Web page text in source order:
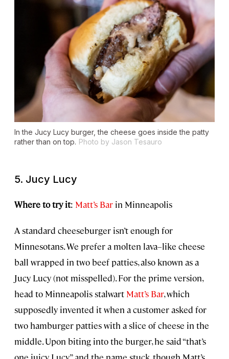
In the Jucy Lucy burger, the cheese goes inside the patty
rather than on top. Photo by Jason Tesauro
5. Jucy Lucy
Where to try it: Matt’s Bar in Minneapolis
A standard cheeseburger isn’t enough for
Minnesotans. We prefer a molten lava–like cheese
ball wrapped in two beef patties, also known as a
Jucy Lucy (not misspelled). For the prime version,
head to Minneapolis stalwart Matt’s Bar, which
supposedly invented it when a customer asked for
two hamburger patties with a slice of cheese in the
middle. Upon biting into the burger, he said “that’s